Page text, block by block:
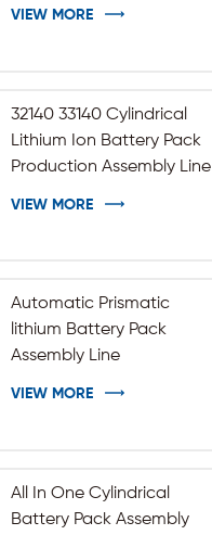
VIEW MORE
32140 33140 Cylindrical
Lithium Ion Battery Pack
Production Assembly Line
VIEW MORE
Automatic Prismatic
lithium Battery Pack
Assembly Line
VIEW MORE
All In One Cylindrical
Battery Pack Assembly